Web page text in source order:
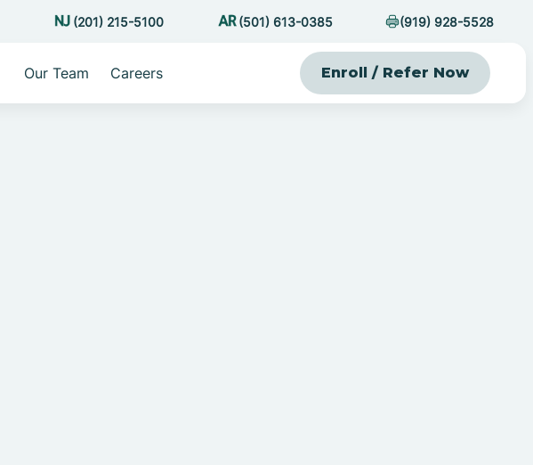
(201) 215-5100 (501) 613-0385 (919) 928-5528
Our Team Careers Enroll / Refer Now